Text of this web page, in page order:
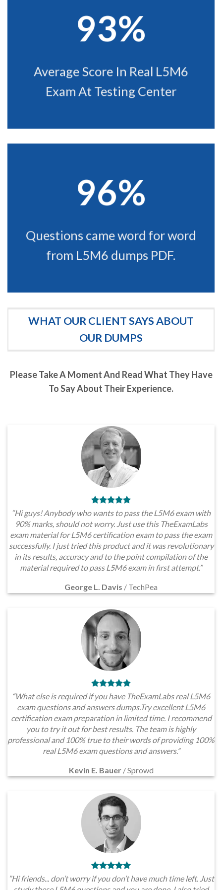
93%
Average Score In Real L5M6
Exam At Testing Center
96%
Questions came word for word
from L5M6 dumps PDF.
WHAT OUR CLIENT SAYS ABOUT
OUR DUMPS
Please Take A Moment And Read What They Have
To Say About Their Experience.
“Hi guys! Anybody who wants to pass the L5M6 exam with
90% marks, should not worry. Just use this TheExamLabs
exam material for L5M6 certification exam to pass the exam
successfully. I just tried this product and it was revolutionary
in its results, accuracy and to the point compilation of the
material required to pass L5M6 exam in first attempt.”
George L. Davis / TechPea
“What else is required if you have TheExamLabs real L5M6
exam questions and answers dumps.Try excellent L5M6
certification exam preparation in limited time. I recommend
you to try it out for best results. The team is highly
professional and 100% true to their words of providing 100%
real L5M6 exam questions and answers.”
Kevin E. Bauer /Sprowd
”Hi friends... don’t worry if you don’t have much time left. Just